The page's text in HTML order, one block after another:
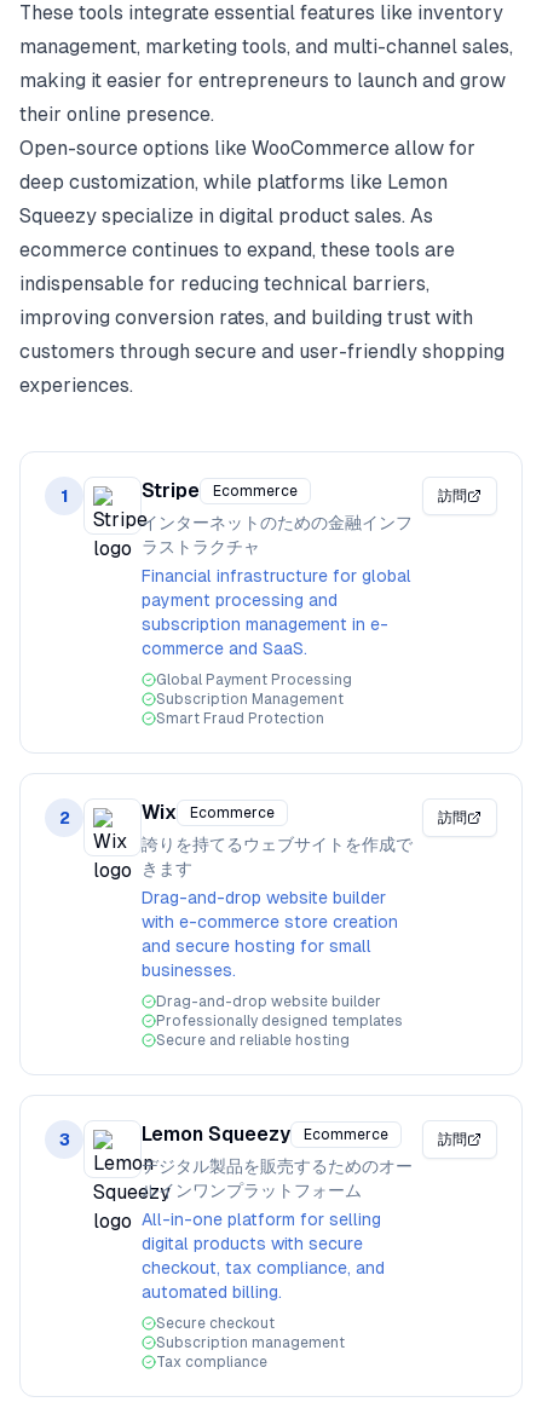
These tools integrate essential features like inventory
management, marketing tools, and multi-channel sales,
making it easier for entrepreneurs to launch and grow
their online presence.
Open-source options like WooCommerce allow for
deep customization, while platforms like Lemon
Squeezy specialize in digital product sales. As
ecommerce continues to expand, these tools are
indispensable for reducing technical barriers,
improving conversion rates, and building trust with
customers through secure and user-friendly shopping
experiences.
1 Stripe Ecommerce
インターネットのための金融インフ
ラストラクチャ
Financial infrastructure for global
payment processing and
subscription management in e-
commerce and SaaS.
Global Payment Processing
Subscription Management
Smart Fraud Protection
訪問
2 Wix Ecommerce
誇りを持てるウェブサイトを作成で
きます
Drag-and-drop website builder
with e-commerce store creation
and secure hosting for small
businesses.
Drag-and-drop website builder
Professionally designed templates
Secure and reliable hosting
訪問
3 Lemon Squeezy Ecommerce
デジタル製品を販売するためのオー
ルインワンプラットフォーム
All-in-one platform for selling
digital products with secure
checkout, tax compliance, and
automated billing.
Secure checkout
Subscription management
Tax compliance
訪問